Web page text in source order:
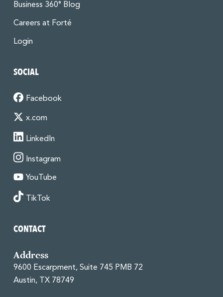
Business 360° Blog
Careers at Forté
Login
SOCIAL
Facebook
x.com
LinkedIn
Instagram
YouTube
TikTok
CONTACT
Address
9600 Escarpment, Suite 745 PMB 72
Austin, TX 78749